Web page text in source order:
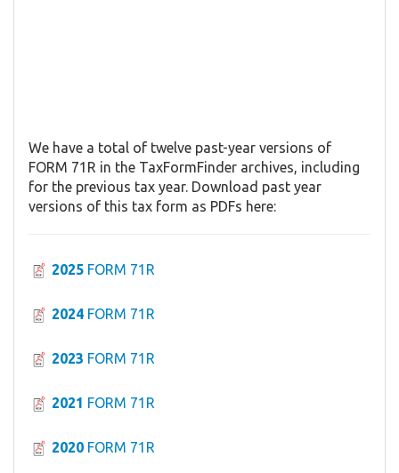
We have a total of twelve past-year versions of
FORM 71R in the TaxFormFinder archives, including
for the previous tax year. Download past year
versions of this tax form as PDFs here:
2025 FORM 71R
2024 FORM 71R
2023 FORM 71R
2021 FORM 71R
2020 FORM 71R